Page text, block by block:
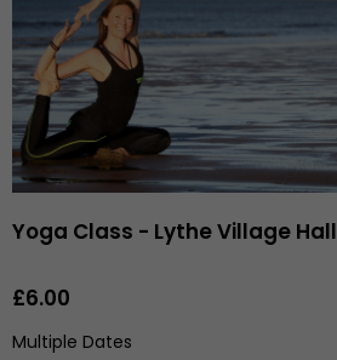
Yoga Class - Lythe Village Hall
£6.00
Multiple Dates